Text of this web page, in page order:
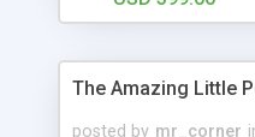
complete examination
without facing any
The Amazing Little
posted by mr_corner